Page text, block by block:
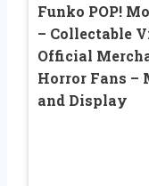
Funko POP!
– Collectable
Official
Horror Fans –
and Display